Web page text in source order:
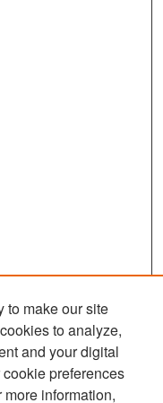
to make our site
to analyze,
and your digital
preferences
more information,